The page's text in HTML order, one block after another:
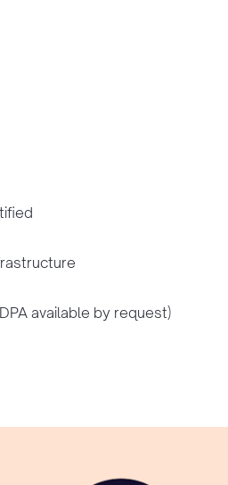
available by request)